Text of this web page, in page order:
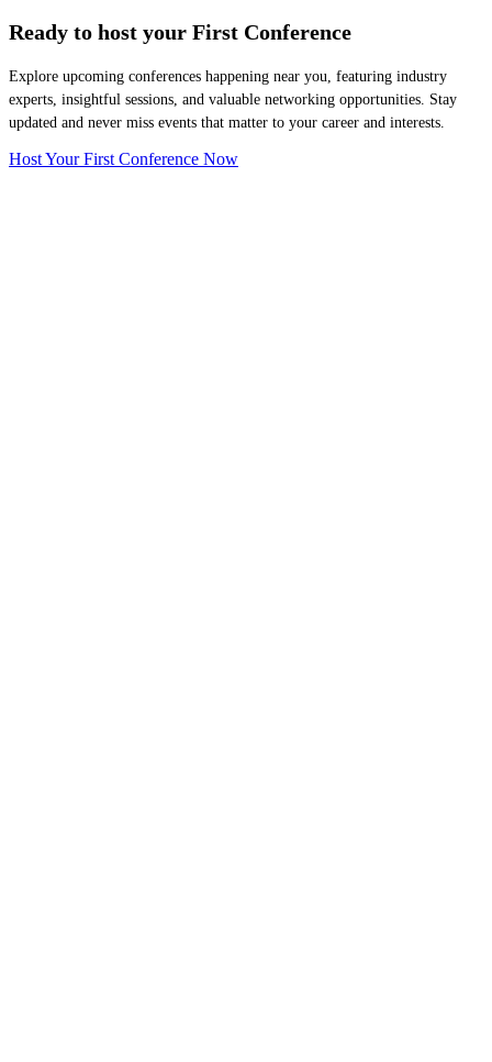
Ready to host your First Conference
Explore upcoming conferences happening near you, featuring industry
experts, insightful sessions, and valuable networking opportunities. Stay
updated and never miss events that matter to your career and interests.
Host Your First Conference Now